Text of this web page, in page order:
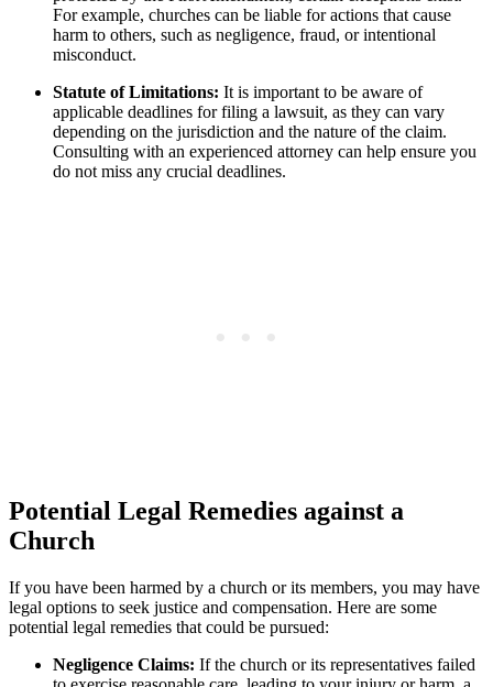
For example, ​churches can be liable for actions that⁢ cause
harm to others,‌ such as ⁣negligence, fraud, or intentional
misconduct.
Statute of Limitations: It ⁢is important to be aware of ​
applicable deadlines for filing a lawsuit, as they can vary
‌depending on ‍the jurisdiction and the‌ nature of​ the⁤ claim.
Consulting with an experienced attorney can help ensure‌ you
do not miss⁤ any crucial‌ deadlines.
Potential Legal Remedies⁣ against a
Church
If⁣ you have been harmed by a church ⁤or its members, ‌you may have
legal options to seek justice and​ compensation. Here‌ are some
potential legal remedies that could be ⁣pursued:
Negligence Claims: If ​the ​church or its representatives failed